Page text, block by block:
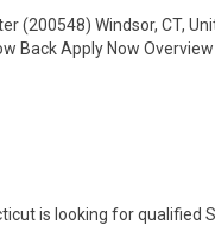
(200548) Windsor, CT,
Back Apply Now Overview
is looking for qualified